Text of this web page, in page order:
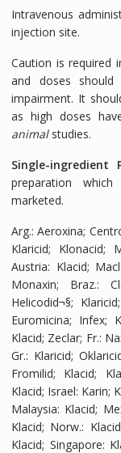
Intravenous
injection site.
Caution is required
and doses
impairment. It
as high doses
animalstudies.
Single-ingredient
preparation
marketed.
Arg.: Aeroxina;
Klaricid; Klonacid;
Austria: Klacid;
Monaxin; Braz.:
Helicodid¬§;
Euromicina; Infex;
Klacid; Zeclar; Fr.:
Gr.: Klaricid;
Fromilid; Klacid;
Klacid; Israel: Karin;
Malaysia: Klacid;
Klacid; Norw.:
Klacid; Singapore: